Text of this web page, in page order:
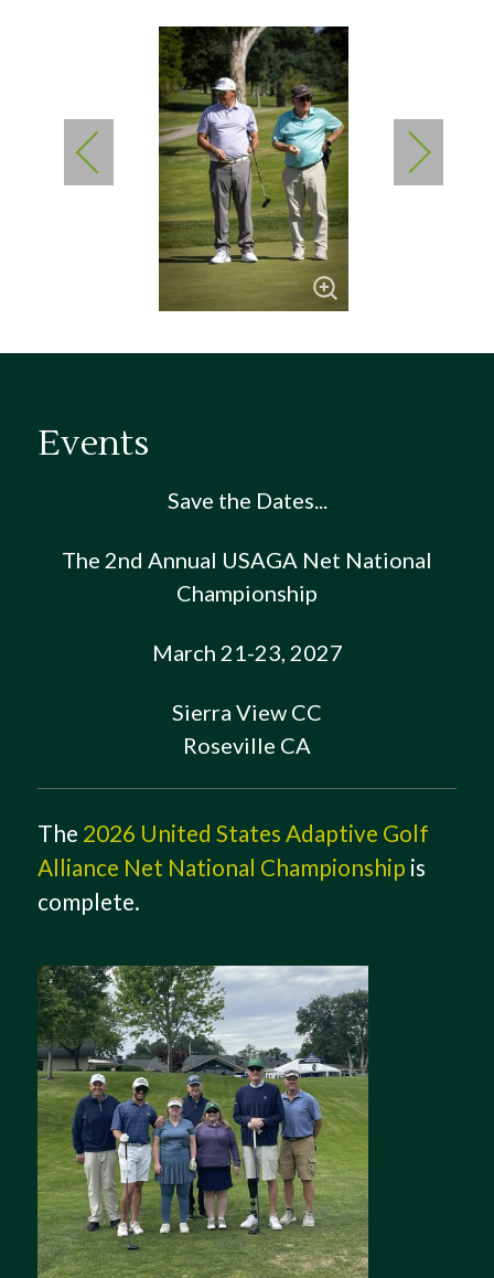
Events
Save the Dates...
The 2nd Annual USAGA Net National
Championship
March 21-23, 2027
Sierra View CC
Roseville CA
The 2026 United States Adaptive Golf
Alliance Net National Championship is
complete.